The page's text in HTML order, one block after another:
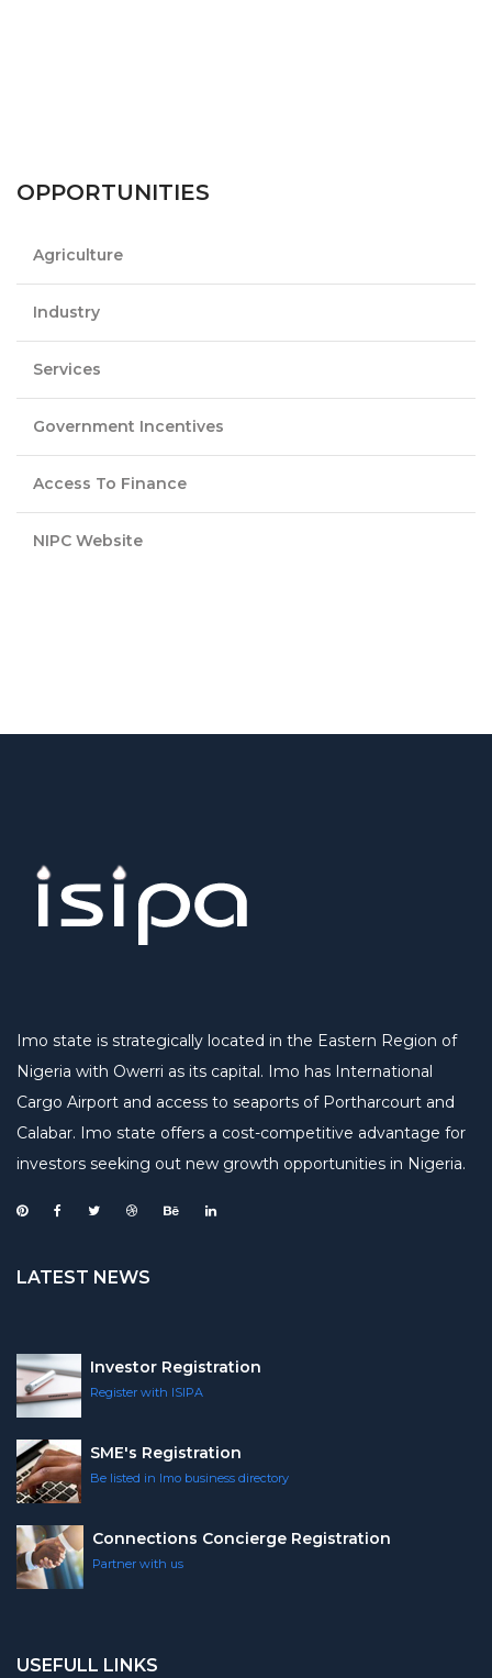
OPPORTUNITIES
Agriculture
Industry
Services
Government Incentives
Access To Finance
NIPC Website
Imo state is strategically located in the Eastern Region of
Nigeria with Owerri as its capital. Imo has International
Cargo Airport and access to seaports of Portharcourt and
Calabar. Imo state offers a cost-competitive advantage for
investors seeking out new growth opportunities in Nigeria.
LATEST NEWS
Investor Registration
Register with ISIPA
SME's Registration
Be listed in Imo business directory
Connections Concierge Registration
Partner with us
USEFULL LINKS